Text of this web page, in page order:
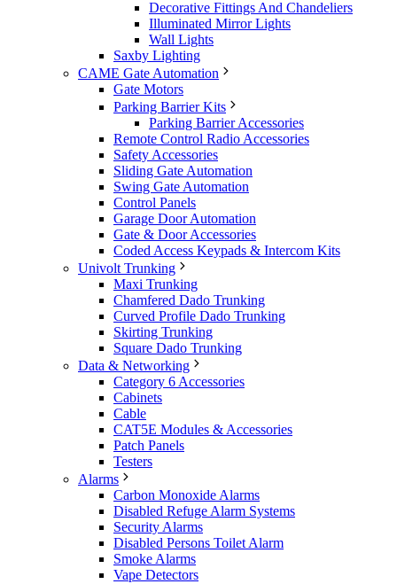
Decorative Fittings And Chandeliers
Illuminated Mirror Lights
Wall Lights
Saxby Lighting
CAME Gate Automation
Gate Motors
Parking Barrier Kits
Parking Barrier Accessories
Remote Control Radio Accessories
Safety Accessories
Sliding Gate Automation
Swing Gate Automation
Control Panels
Garage Door Automation
Gate & Door Accessories
Coded Access Keypads & Intercom Kits
Univolt Trunking
Maxi Trunking
Chamfered Dado Trunking
Curved Profile Dado Trunking
Skirting Trunking
Square Dado Trunking
Data & Networking
Category 6 Accessories
Cabinets
Cable
CAT5E Modules & Accessories
Patch Panels
Testers
Alarms
Carbon Monoxide Alarms
Disabled Refuge Alarm Systems
Security Alarms
Disabled Persons Toilet Alarm
Smoke Alarms
Vape Detectors